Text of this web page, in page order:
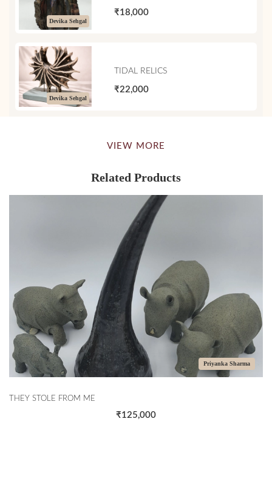
Devika Sehgal
₹18,000
Devika Sehgal
TIDAL RELICS
₹22,000
VIEW MORE
Related Products
Priyanka Sharma
THEY STOLE FROM ME
₹125,000